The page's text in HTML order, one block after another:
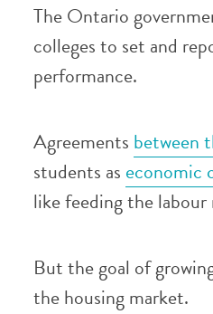
The Ontario
colleges to set and
performance.
Agreements between
students as economic
like feeding the
But the goal of
the housing market.